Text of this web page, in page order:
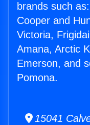
brands such
Cooper and
Victoria,
Amana, Arctic
Emerson, and
Pomona.
15041